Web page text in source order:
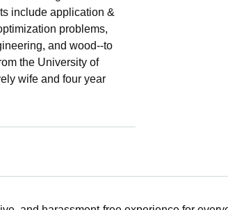
include application &
problems,
and wood--to
the University of
wife and four year